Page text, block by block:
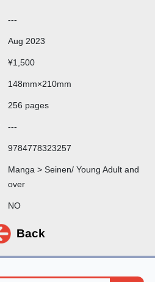
---
Aug 2023
¥1,500
148mm×210mm
256 pages
---
9784778323257
Manga > Seinen/ Young Adult and
over
NO
Back